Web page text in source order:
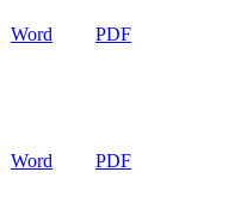
Word PDF
​Word ​PDF